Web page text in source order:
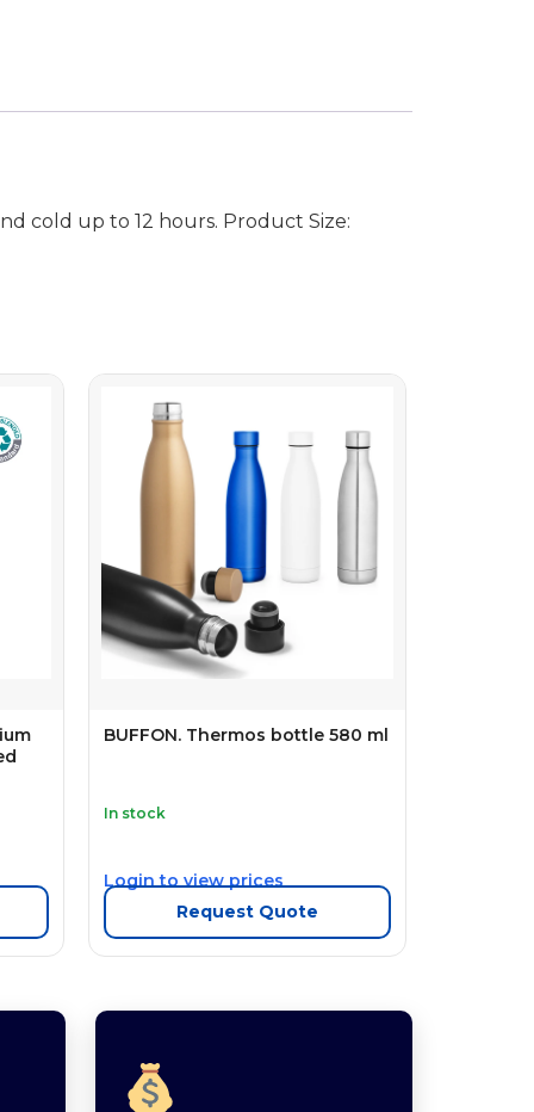
cold up to 12 hours. Product Size:
BUFFON. Thermos bottle 580 ml
In stock
Login to view prices
Request Quote